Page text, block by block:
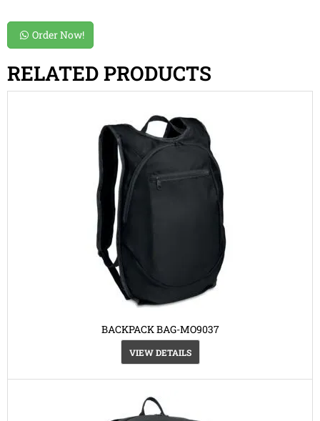
Order Now!
RELATED PRODUCTS
BACKPACK BAG-MO9037
VIEW DETAILS